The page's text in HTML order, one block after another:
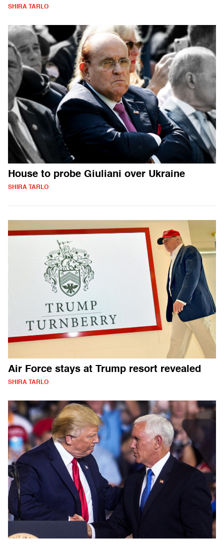
SHIRA TARLO
House to probe Giuliani over Ukraine
SHIRA TARLO
Air Force stays at Trump resort revealed
SHIRA TARLO